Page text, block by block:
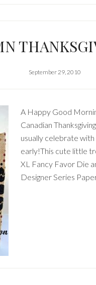
September 29, 2010
A Happy Good
Canadian
usually celebrate with
early!This cute little
XL Fancy Favor Die
Designer Series